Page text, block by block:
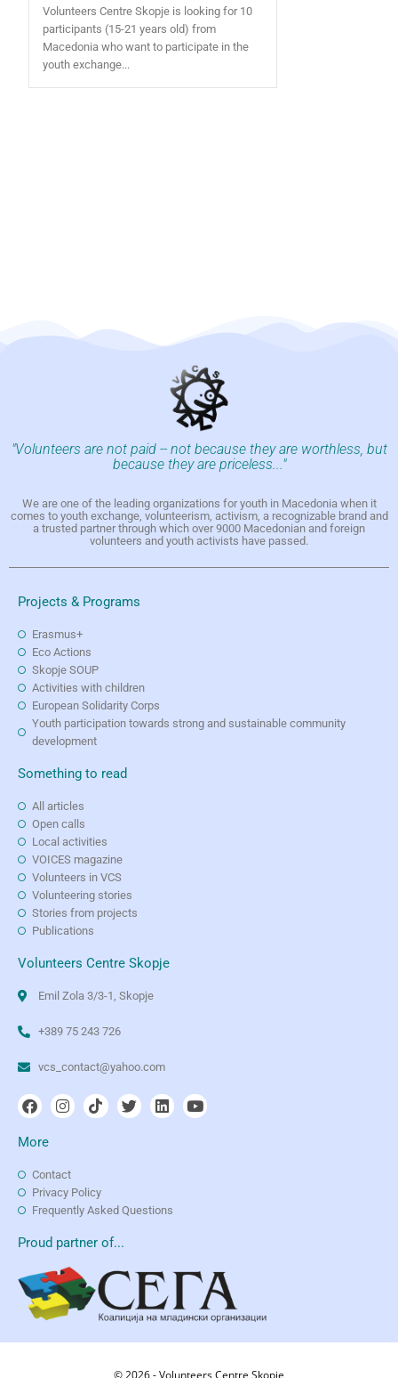
Volunteers Centre Skopje is looking for 10
participants (15-21 years old) from
Macedonia who want to participate in the
youth exchange...
"Volunteers are not paid -- not because they are worthless, but
because they are priceless..."
We are one of the leading organizations for youth in Macedonia when it
comes to youth exchange, volunteerism, activism, a recognizable brand and
a trusted partner through which over 9000 Macedonian and foreign
volunteers and youth activists have passed.
Projects & Programs
Erasmus+
Eco Actions
Skopje SOUP
Activities with children
European Solidarity Corps
Youth participation towards strong and sustainable community
development
Something to read
All articles
Open calls
Local activities
VOICES magazine
Volunteers in VCS
Volunteering stories
Stories from projects
Publications
Volunteers Centre Skopje
Emil Zola 3/3-1, Skopje
+389 75 243 726
vcs_contact@yahoo.com
More
Contact
Privacy Policy
Frequently Asked Questions
Proud partner of...
© 2026 - Volunteers Centre Skopje